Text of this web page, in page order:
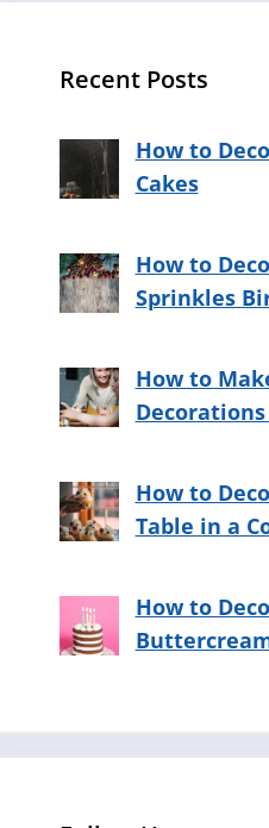
Recent Posts
How to
Cakes
How to
Sprinkles
How to
How to
Table in a
How to